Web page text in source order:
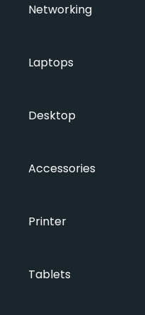
Networking
Laptops
Desktop
Accessories
Printer
Tablets